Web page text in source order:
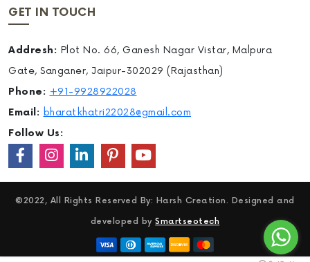
GET IN TOUCH
Addresh: Plot No. 66, Ganesh Nagar Vistar, Malpura
Gate, Sanganer, Jaipur-302029 (Rajasthan)
Phone: +91-9928922028
Email: bharatkhatri22028@gmail.com
Follow Us:
©2022, All Rights Reserved By: Harsh Creation. Designed and
developed bySmartseotech